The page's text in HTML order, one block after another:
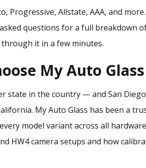
Progressive, Allstate, AAA, and
questions for a full breakdown
through it in a few minutes.
My Auto Glass
state in the country — and San Diego
My Auto Glass has been a
model variant across all hardware
HW4 camera setups and how